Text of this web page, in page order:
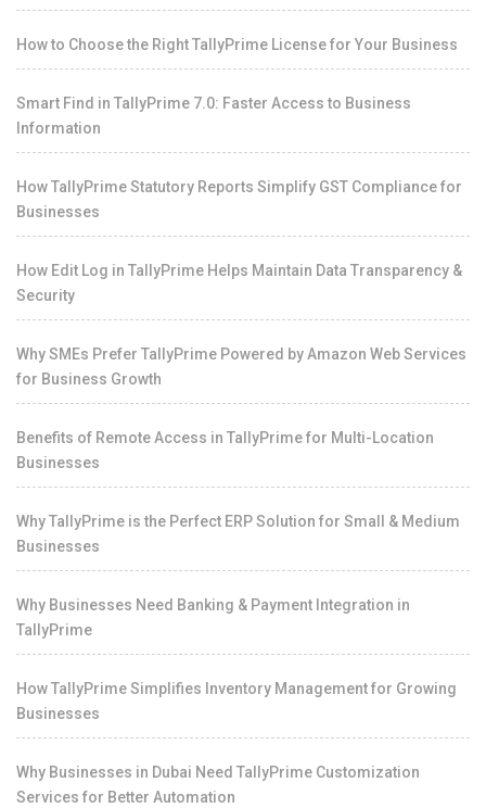
How to Choose the Right TallyPrime License for Your Business
Smart Find in TallyPrime 7.0: Faster Access to Business
Information
How TallyPrime Statutory Reports Simplify GST Compliance for
Businesses
How Edit Log in TallyPrime Helps Maintain Data Transparency &
Security
Why SMEs Prefer TallyPrime Powered by Amazon Web Services
for Business Growth
Benefits of Remote Access in TallyPrime for Multi-Location
Businesses
Why TallyPrime is the Perfect ERP Solution for Small & Medium
Businesses
Why Businesses Need Banking & Payment Integration in
TallyPrime
How TallyPrime Simplifies Inventory Management for Growing
Businesses
Why Businesses in Dubai Need TallyPrime Customization
Services for Better Automation